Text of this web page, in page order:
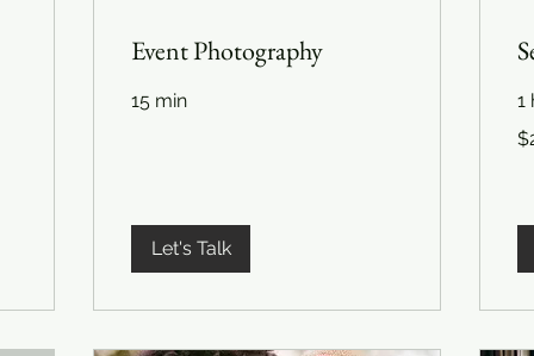
Event Photography
15 min
Let's Talk
1
US